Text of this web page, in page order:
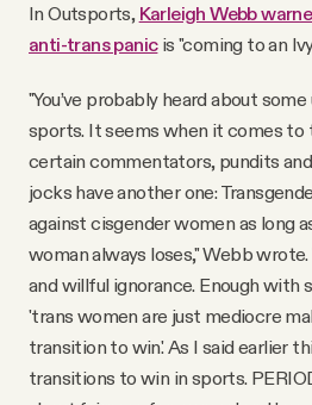
In Outsports, Karleigh Webb
anti-trans panicis "coming to an
"You’ve probably heard about
sports. It seems when it comes to
certain commentators, pundits
jocks have another one:
against cisgender women as long
woman always loses," Webb
and willful ignorance. Enough
'trans women are just mediocre
transition to win.' As I said earlier
transitions to win in sports.